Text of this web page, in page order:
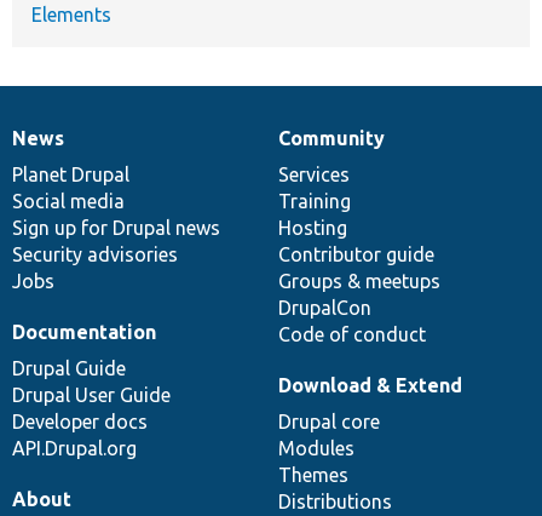
Elements
News
items
News
Planet Drupal
Social media
Sign up for Drupal news
Security advisories
Jobs
Our
community
Community
Services
Training
Hosting
Contributor guide
Groups & meetups
DrupalCon
Code of conduct
Documentation
Documentation
Drupal Guide
Drupal User Guide
Developer docs
API.Drupal.org
Drupal
code
base
Download & Extend
Drupal core
Modules
Themes
Distributions
Governance
of
community
About